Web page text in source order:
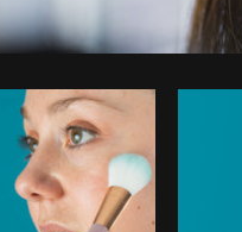
Photo byShopify Partners